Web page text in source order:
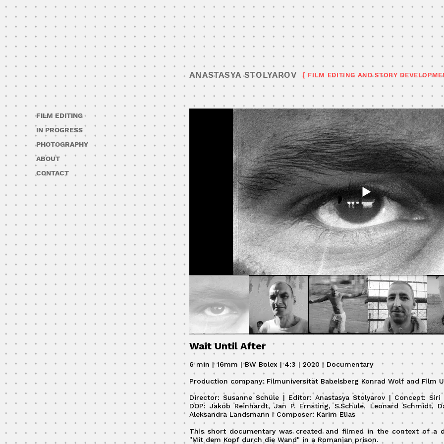
ANASTASYA STOLYAROV [ FILM EDITING AND STORY
Wait Until After
6 min | 16mm | BW Bolex | 4:3 | 2020 | Documentary
Production company: Filmuniversität Babelsberg Konrad Wolf and Film
Director: Susanne Schüle | Editor: Anastasya Stolyarov | Concept:
DOP: Jakob Reinhardt, Jan P. Ernsting, S.Schüle, Leonard Schmidt,
Aleksandra Landsmann I Composer: Karim Elias
This short documentary was created and filmed in the context of a
"Mit dem Kopf durch die Wand" in a Romanian prison.
FILM EDITING
IN PROGRESS
PHOTOGRAPHY
ABOUT
CONTACT